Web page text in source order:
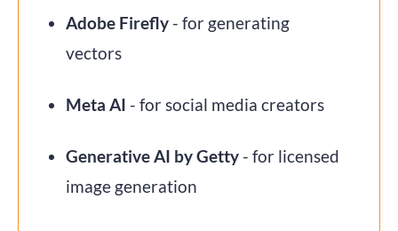
Adobe Firefly - for generating
vectors
Meta AI - for social media creators
Generative AI by Getty - for licensed
image generation